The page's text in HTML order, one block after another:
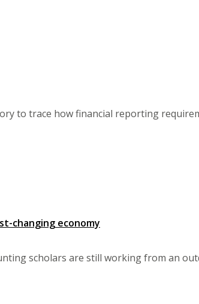
to trace how financial reporting
changing economy
scholars are still working from an